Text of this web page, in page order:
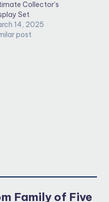
Collector’s
Set
14, 2025
post
Family of Five